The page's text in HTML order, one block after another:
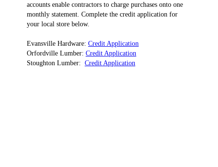
accounts enable contractors to charge purchases onto one
monthly statement. Complete the credit application for
your local store below.
Evansville Hardware: Credit Application
Orfordville Lumber: Credit Application
Stoughton Lumber: Credit Application